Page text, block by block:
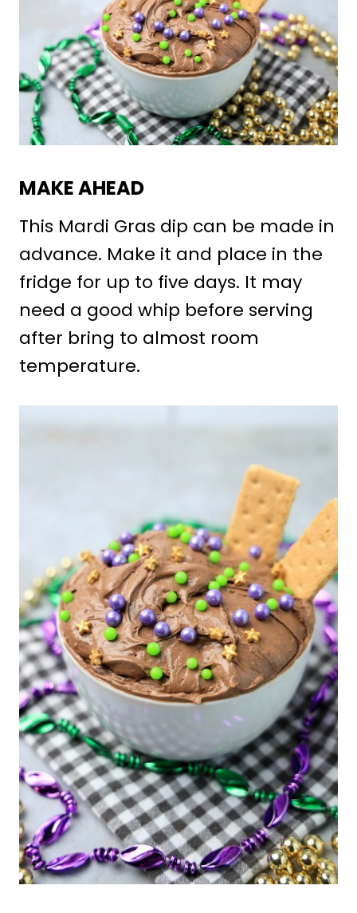
MAKE AHEAD
This Mardi Gras dip can be made in
advance. Make it and place in the
fridge for up to five days. It may
need a good whip before serving
after bring to almost room
temperature.